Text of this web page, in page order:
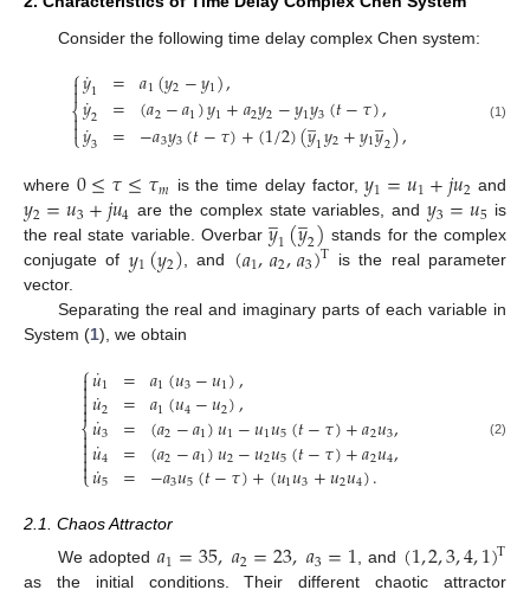
Consider the following time delay complex Chen system:
⎧
⎩
⎨


𝑦
˙1
𝑦
˙2
𝑦
˙3
=
=
=
𝑎1(𝑦2−𝑦1),
(𝑎2−𝑎1)𝑦1+𝑎2𝑦2−𝑦1𝑦3(𝑡−𝜏),
−𝑎3𝑦3(𝑡−𝜏)+(1/2)(𝑦
̲1𝑦2+𝑦1𝑦
̲2), (1)
where 0≤𝜏≤𝜏𝑚 is the time delay factor,𝑦1=𝑢1+𝑗𝑢2 and
𝑦2=𝑢3+𝑗𝑢4 are the complex state variables, and𝑦3=𝑢5 is
the real state variable. Overbar 𝑦
̲1(𝑦
̲2) stands for the complex
conjugate of 𝑦1(𝑦2), and (𝑎1,𝑎2,𝑎3)T is the real parameter
vector.
Separating the real and imaginary parts of each variable in
System (1), we obtain
⎧
⎩
⎨



𝑢
˙1
𝑢
˙2
𝑢
˙3
𝑢
˙4
𝑢
˙5
=
=
=
=
=
𝑎1(𝑢3−𝑢1),
𝑎1(𝑢4−𝑢2),
(𝑎2−𝑎1)𝑢1−𝑢1𝑢5(𝑡−𝜏)+𝑎2𝑢3,
(𝑎2−𝑎1)𝑢2−𝑢2𝑢5(𝑡−𝜏)+𝑎2𝑢4,
−𝑎3𝑢5(𝑡−𝜏)+(𝑢1𝑢3+𝑢2𝑢4).
(2)
2.1. Chaos Attractor
We adopted 𝑎1=35,𝑎2=23,𝑎3=1, and (1,2,3,4,1)T
as the initial conditions. Their different chaotic attractor